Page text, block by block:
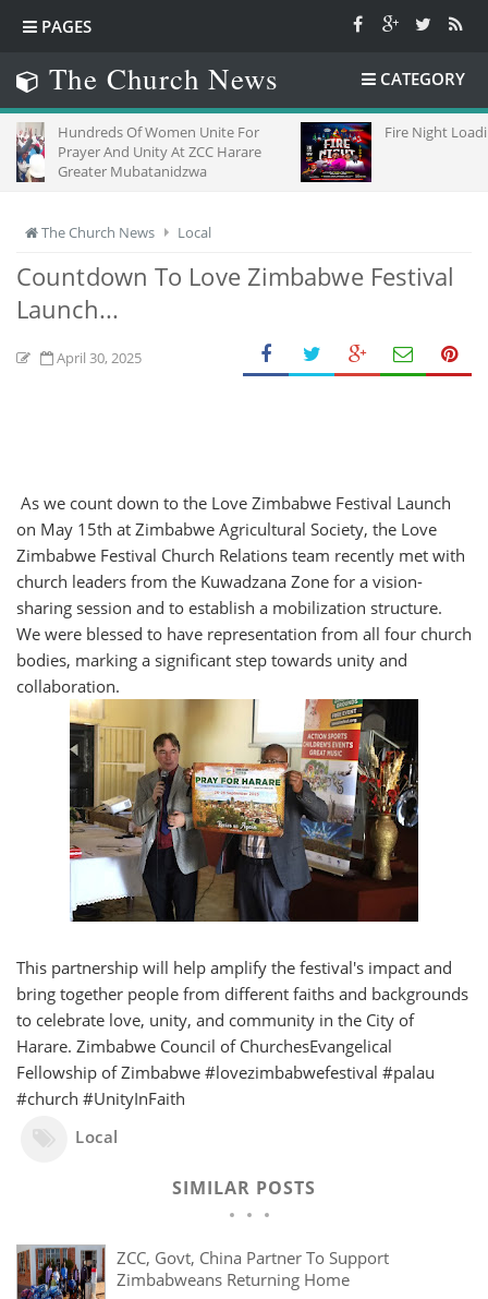
PAGES
The Church News CATEGORY
Of Women Unite For
And Unity At ZCC Harare
Mubatanidzwa
Fire Night Loading
The Church News Local
Countdown To Love Zimbabwe Festival
Launch...
April 30, 2025
As we count down to the Love Zimbabwe Festival Launch
on May 15th at Zimbabwe Agricultural Society, the Love
Zimbabwe Festival Church Relations team recently met with
church leaders from the Kuwadzana Zone for a vision-
sharing session and to establish a mobilization structure.
We were blessed to have representation from all four church
bodies, marking a significant step towards unity and
collaboration.
This partnership will help amplify the festival's impact and
bring together people from different faiths and backgrounds
to celebrate love, unity, and community in the City of
Harare. Zimbabwe Council of ChurchesEvangelical
Fellowship of Zimbabwe #lovezimbabwefestival #palau
#church #UnityInFaith
Local
SIMILAR POSTS
ZCC, Govt, China Partner To Support
Zimbabweans Returning Home